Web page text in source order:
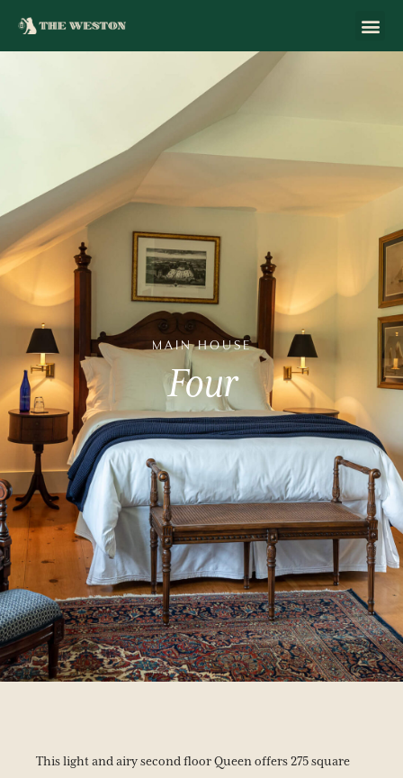
MAIN HOUSE
Four
This light and airy second floor Queen offers 275 square